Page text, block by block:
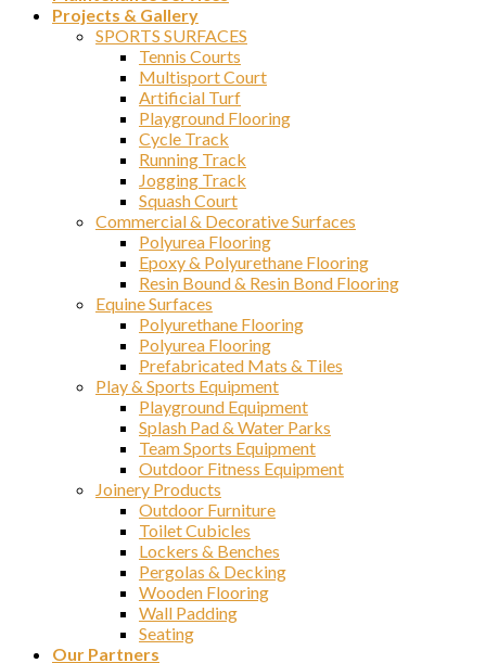
Projects & Gallery
SPORTS SURFACES
Tennis Courts
Multisport Court
Artificial Turf
Playground Flooring
Cycle Track
Running Track
Jogging Track
Squash Court
Commercial & Decorative Surfaces
Polyurea Flooring
Epoxy & Polyurethane Flooring
Resin Bound & Resin Bond Flooring
Equine Surfaces
Polyurethane Flooring
Polyurea Flooring
Prefabricated Mats & Tiles
Play & Sports Equipment
Playground Equipment
Splash Pad & Water Parks
Team Sports Equipment
Outdoor Fitness Equipment
Joinery Products
Outdoor Furniture
Toilet Cubicles
Lockers & Benches
Pergolas & Decking
Wooden Flooring
Wall Padding
Seating
Our Partners